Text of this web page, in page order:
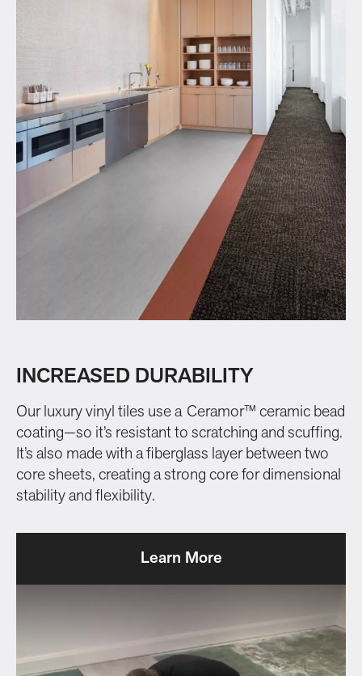
INCREASED DURABILITY
Our luxury vinyl tiles use a Ceramor™ ceramic bead
coating—so it’s resistant to scratching and scuffing.
It’s also made with a fiberglass layer between two
core sheets, creating a strong core for dimensional
stability and flexibility.
Learn More